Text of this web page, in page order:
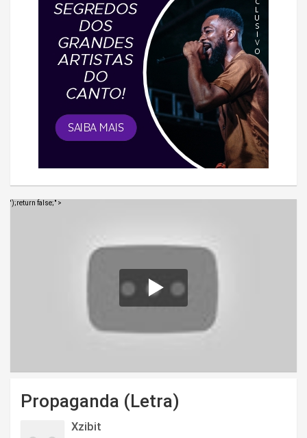
');return false;" >
Propaganda (Letra)
Xzibit